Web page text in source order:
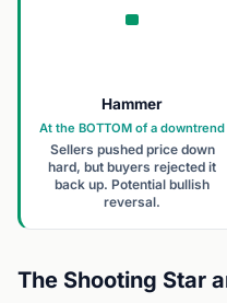
Hammer
At the BOTTOM of a downtrend
Sellers pushed price down
hard, but buyers rejected it
back up. Potential bullish
reversal.
The Shooting Star